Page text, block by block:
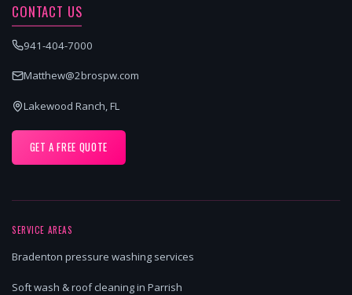
CONTACT US
941-404-7000
Matthew@2brospw.com
Lakewood Ranch, FL
GET A FREE QUOTE
SERVICE AREAS
Bradenton pressure washing services
Soft wash & roof cleaning in Parrish